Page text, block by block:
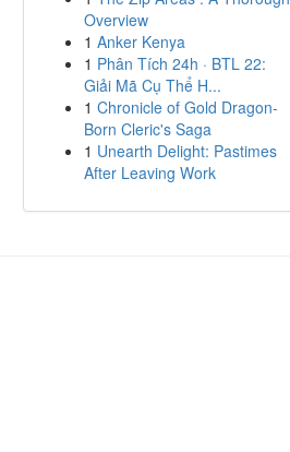
Overview
1 Anker Kenya
1 Phân Tích 24h · BTL 22:
Giải Mã Cụ Thể H...
1 Chronicle of Gold Dragon-
Born Cleric's Saga
1 Unearth Delight: Pastimes
After Leaving Work